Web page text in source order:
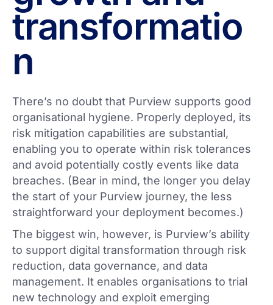
transformatio
n
There’s no doubt that Purview supports good
organisational hygiene. Properly deployed, its
risk mitigation capabilities are substantial,
enabling you to operate within risk tolerances
and avoid potentially costly events like data
breaches. (Bear in mind, the longer you delay
the start of your Purview journey, the less
straightforward your deployment becomes.)
The biggest win, however, is Purview’s ability
to support digital transformation through risk
reduction, data governance, and data
management. It enables organisations to trial
new technology and exploit emerging